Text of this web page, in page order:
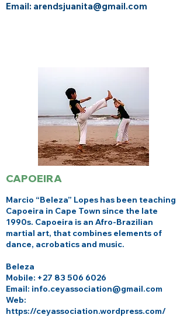
Email: arendsjuanita@gmail.com
CAPOEIRA
Marcio “Beleza” Lopes has been teaching
Capoeira in Cape Town since the late
1990s. Capoeira is an Afro-Brazilian
martial art, that combines elements of
dance, acrobatics and music.
Beleza
Mobile: +27 83 506 6026
Email: info.ceyassociation@gmail.com
Web:
https://ceyassociation.wordpress.com/